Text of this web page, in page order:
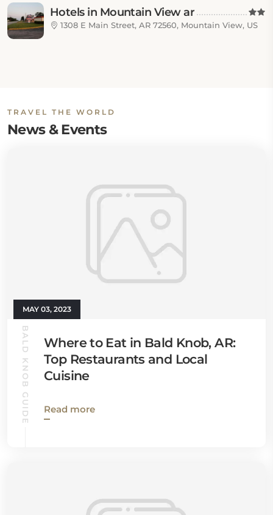
Hotels in Mountain View ar
1308 E Main Street, AR 72560, Mountain View, US
TRAVEL THE WORLD
News & Events
MAY 03, 2023
BALD KNOB GUIDE
Where to Eat in Bald Knob, AR:
Top Restaurants and Local
Cuisine
Read more